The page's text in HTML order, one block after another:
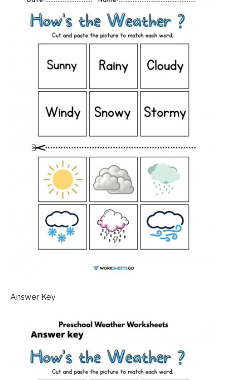
Answer Key